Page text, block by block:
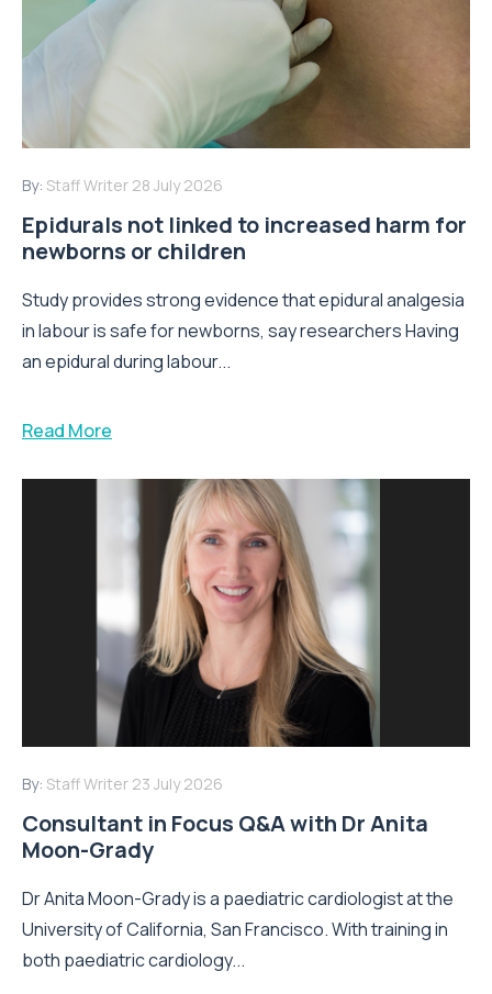
By: Staff Writer 28 July 2026
Epidurals not linked to increased harm for
newborns or children
Study provides strong evidence that epidural analgesia
in labour is safe for newborns, say researchers Having
an epidural during labour...
Read More
By: Staff Writer 23 July 2026
Consultant in Focus Q&A with Dr Anita
Moon-Grady
Dr Anita Moon-Grady is a paediatric cardiologist at the
University of California, San Francisco. With training in
both paediatric cardiology...